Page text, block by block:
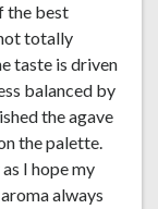
the best
totally
taste is driven
balanced by
the agave
the palette.
I hope my
always